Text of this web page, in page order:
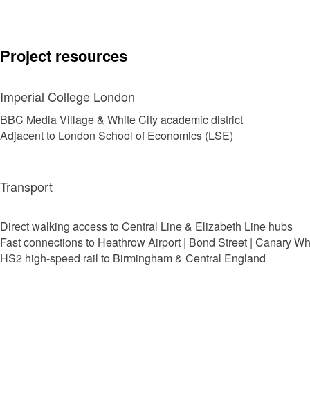
Project resources
Imperial College London
BBC Media Village & White City academic district
Adjacent to London School of Economics (LSE)
Transport
Direct walking access to Central Line & Elizabeth Line hubs
Fast connections to Heathrow Airport | Bond Street | Canary
HS2 high-speed rail to Birmingham & Central England